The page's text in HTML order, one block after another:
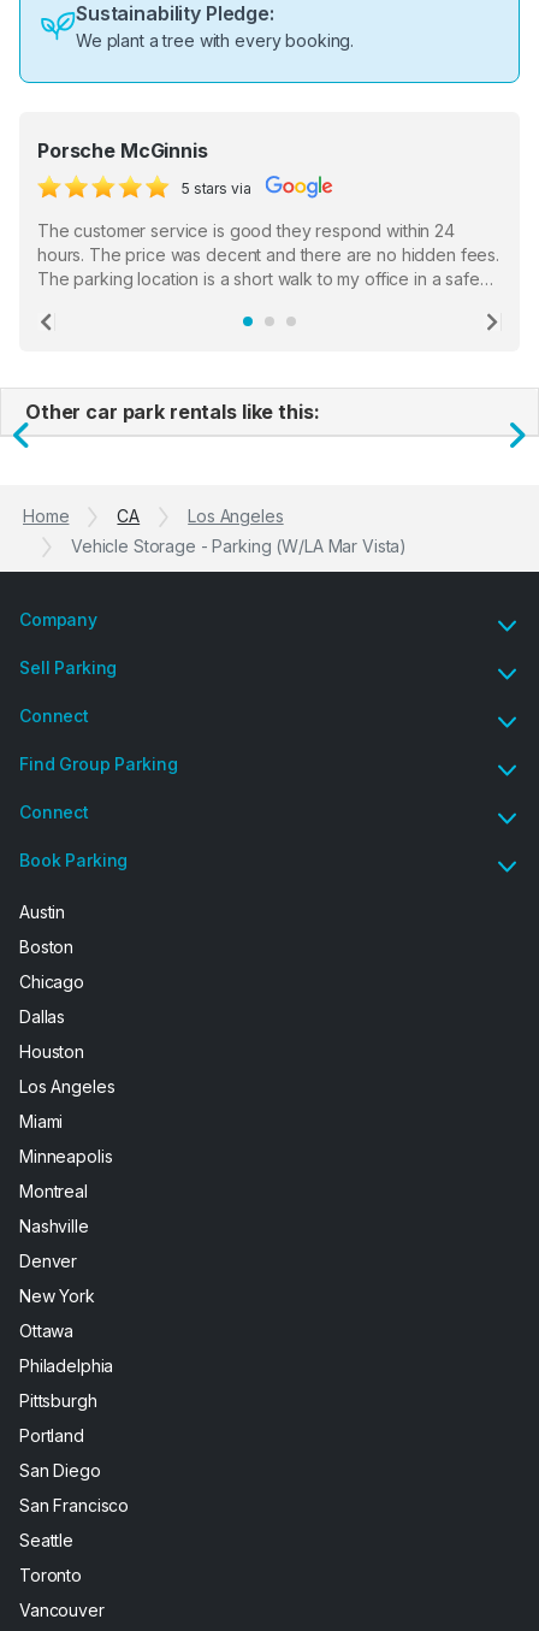
Sustainability Pledge:
We plant a tree with every booking.
Porsche McGinnis
5 stars via
The customer service is good they respond within 24
hours. The price was decent and there are no hidden fees.
The parking location is a short walk to my office in a safe
the staff who serve as a third party in distributing the
Previous
Other car park rentals like this:
Previous
Home CA
Los Angeles
Vehicle Storage - Parking (W/LA Mar Vista)
Company
Sell Parking
Connect
Find Group Parking
Connect
Book Parking
Austin
Boston
Chicago
Dallas
Houston
Los Angeles
Miami
Minneapolis
Montreal
Nashville
Denver
New York
Ottawa
Philadelphia
Pittsburgh
Portland
San Diego
San Francisco
Seattle
Toronto
Vancouver